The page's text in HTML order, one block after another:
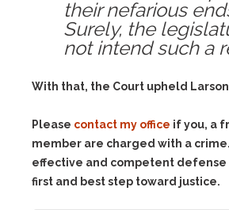
their nefarious
Surely, the
not intend such a
With that, the Court upheld
Please contact my office if you, a
member are charged with a
effective and competent defense
first and best step toward justice.